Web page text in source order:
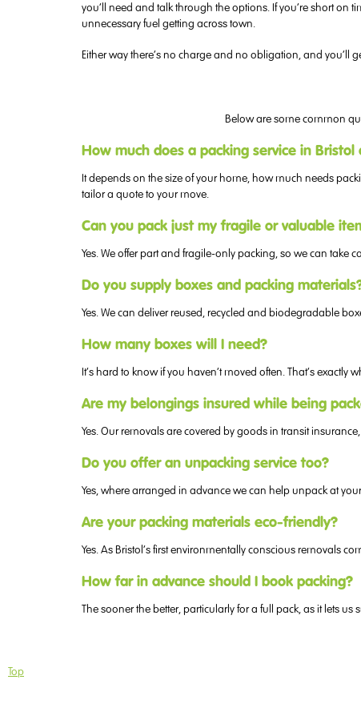
you’ll need and talk through the options. If you’re short
unnecessary fuel getting across town.
Either way there’s no charge and no obligation, and you’ll
Below are some common
How much does a packing service in Bristol
It depends on the size of your home, how much needs
tailor a quote to your move.
Can you pack just my fragile or valuable
Yes. We offer part and fragile-only packing, so we can take
Do you supply boxes and packing
Yes. We can deliver reused, recycled and biodegradable
How many boxes will I need?
It’s hard to know if you haven’t moved often. That’s
Are my belongings insured while being
Yes. Our removals are covered by goods in transit
Do you offer an unpacking service too?
Yes, where arranged in advance we can help unpack at
Are your packing materials eco-friendly?
Yes. As Bristol’s first environmentally conscious removals
How far in advance should I book packing?
The sooner the better, particularly for a full pack, as it lets
Top